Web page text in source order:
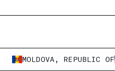
MOLDOVA, REPUBLIC OF